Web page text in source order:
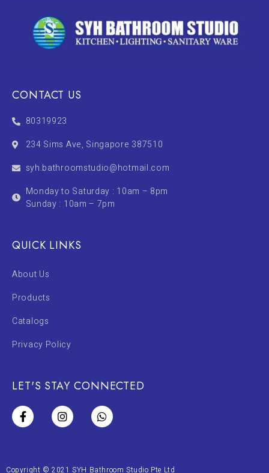
CONTACT US
80319923
234 Sims Ave, Singapore 387510
syh.bathroomstudio@hotmail.com
Monday to Saturday : 10am – 8pm
Sunday : 10am – 7pm
QUICK LINKS
About Us
Products
Catalogs
Privacy Policy
LET'S STAY CONNECTED
Copyright © 2021 SYH Bathroom Studio Pte Ltd